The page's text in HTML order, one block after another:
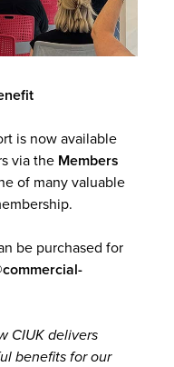
is now available
via the Members
of many valuable
be purchased for
CIUK delivers
benefits for our